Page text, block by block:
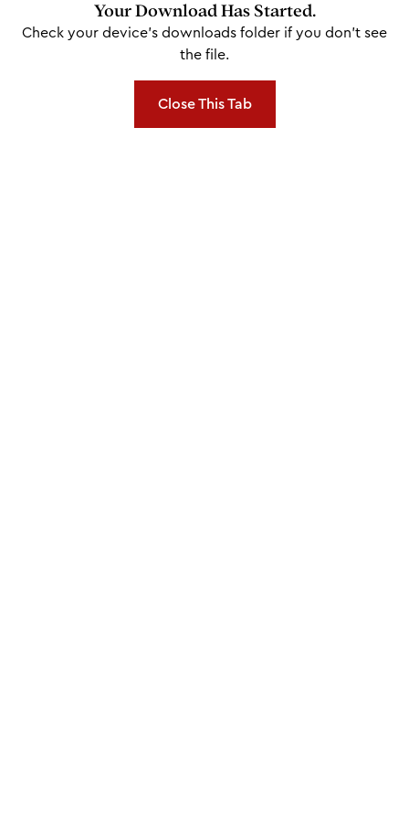
Your Download Has Started.
Check your device's downloads folder if you don't see
the file.
Close This Tab